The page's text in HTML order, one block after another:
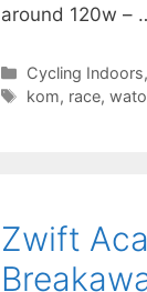
around 120w –
Categories
Cycling Indoors,
Tags
kom, race,
Zwift